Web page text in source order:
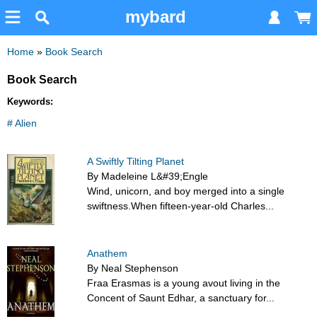
mybard
Home » Book Search
Book Search
Keywords:
# Alien
A Swiftly Tilting Planet
By Madeleine L&#39;Engle
Wind, unicorn, and boy merged into a single
swiftness.When fifteen-year-old Charles...
Anathem
By Neal Stephenson
Fraa Erasmas is a young avout living in the
Concent of Saunt Edhar, a sanctuary for...